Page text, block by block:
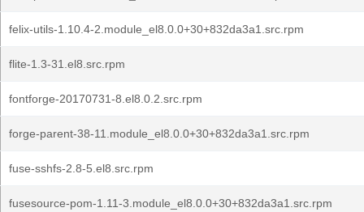
felix-utils-1.10.4-2.module_el8.0.0+30+832da3a1.src.rpm
flite-1.3-31.el8.src.rpm
fontforge-20170731-8.el8.0.2.src.rpm
forge-parent-38-11.module_el8.0.0+30+832da3a1.src.rpm
fuse-sshfs-2.8-5.el8.src.rpm
fusesource-pom-1.11-3.module_el8.0.0+30+832da3a1.src.rpm